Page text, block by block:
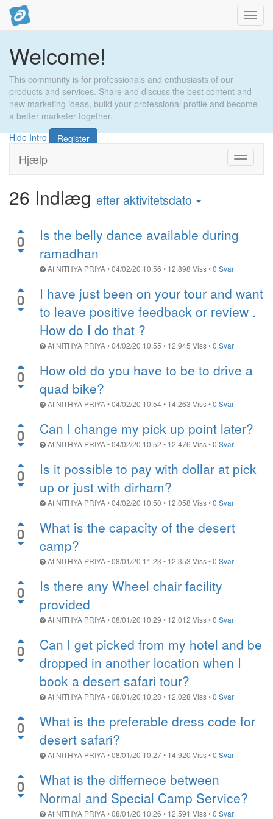
Welcome!
This community is for professionals and enthusiasts of our
products and services. Share and discuss the best content and
new marketing ideas, build your professional profile and become
a better marketer together.
Hide Intro
Register
Toggle
Hjælp
26 Indlæg efter aktivitetsdato
0
Is the belly dance available during
ramadhan
Af NITHYA PRIYA•04/02/20 10.56 • 12.898 Viss•0 Svar
0
I have just been on your tour and want
to leave positive feedback or review .
How do I do that ?
Af NITHYA PRIYA•04/02/20 10.55 • 12.945 Viss•0 Svar
0
How old do you have to be to drive a
quad bike?
Af NITHYA PRIYA•04/02/20 10.54 • 14.263 Viss•0 Svar
0 Can I change my pick up point later?
Af NITHYA PRIYA•04/02/20 10.52 • 12.476 Viss•0 Svar
0
Is it possible to pay with dollar at pick
up or just with dirham?
Af NITHYA PRIYA•04/02/20 10.50 • 12.058 Viss•0 Svar
0
What is the capacity of the desert
camp?
Af NITHYA PRIYA•08/01/20 11.23 • 12.353 Viss•0 Svar
0
Is there any Wheel chair facility
provided
Af NITHYA PRIYA•08/01/20 10.29 • 12.012 Viss•0 Svar
0
Can I get picked from my hotel and be
dropped in another location when I
book a desert safari tour?
Af NITHYA PRIYA•08/01/20 10.28 • 12.028 Viss•0 Svar
0
What is the preferable dress code for
desert safari?
Af NITHYA PRIYA•08/01/20 10.27 • 14.920 Viss•0 Svar
0
What is the differnece between
Normal and Special Camp Service?
Af NITHYA PRIYA•08/01/20 10.26 • 12.591 Viss•0 Svar